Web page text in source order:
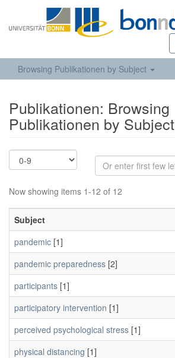
Browsing Publikationen by Subject
Publikationen: Browsing
Publikationen by Subject
Now showing items 1-12 of 12
Subject
pandemic [1]
pandemic preparedness [2]
participants [1]
participatory intervention [1]
perceived psychological stress [1]
physical distancing [1]